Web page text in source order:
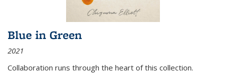
Blue in Green
2021
Collaboration runs through the heart of this collection.